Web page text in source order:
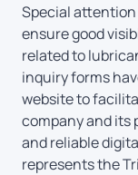
Special attention
ensure good
related to
inquiry forms
website to
company and its
and reliable
represents the